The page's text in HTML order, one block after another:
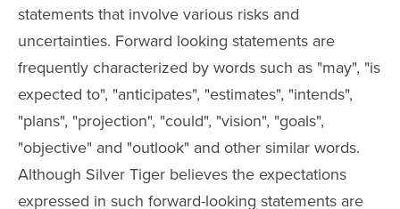
statements that involve various risks and
uncertainties. Forward looking statements are
frequently characterized by words such as "may", "is
expected to", "anticipates", "estimates", "intends",
"plans", "projection", "could", "vision", "goals",
"objective" and "outlook" and other similar words.
Although Silver Tiger believes the expectations
expressed in such forward-looking statements are